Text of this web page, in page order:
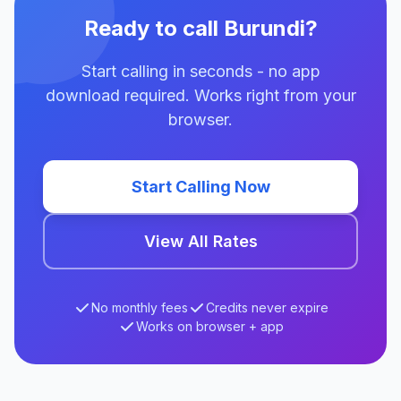
Ready to call Burundi?
Start calling in seconds - no app
download required. Works right from your
browser.
Start Calling Now
View All Rates
No monthly fees
Credits never expire
Works on browser + app